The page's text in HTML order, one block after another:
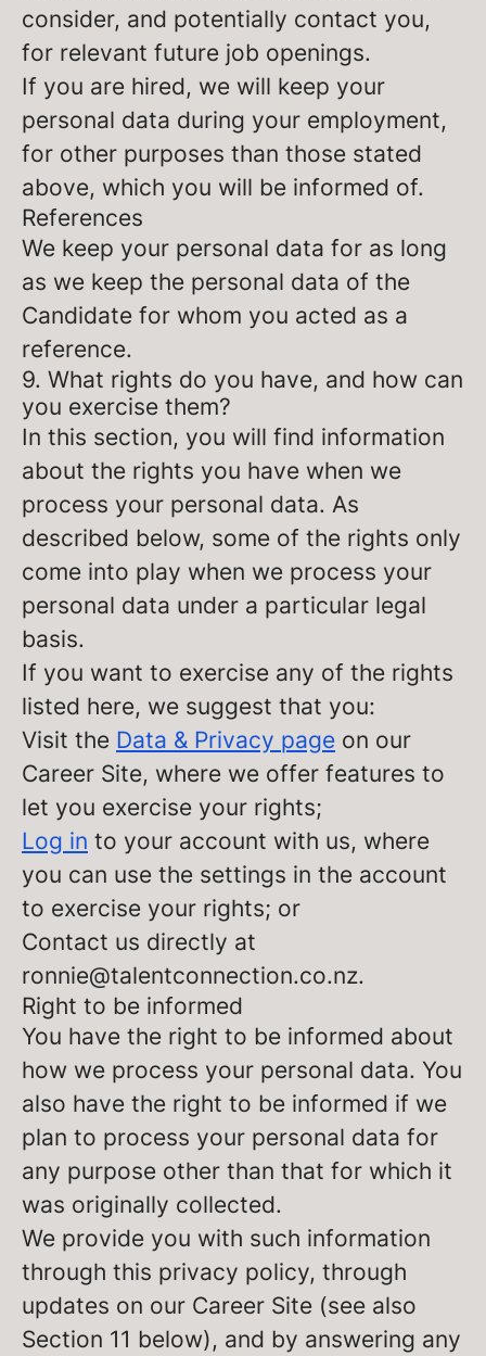
consider, and potentially contact you,
for relevant future job openings.
If you are hired, we will keep your
personal data during your employment,
for other purposes than those stated
above, which you will be informed of.
References
We keep your personal data for as long
as we keep the personal data of the
Candidate for whom you acted as a
reference.
9. What rights do you have, and how can
you exercise them?
In this section, you will find information
about the rights you have when we
process your personal data. As
described below, some of the rights only
come into play when we process your
personal data under a particular legal
basis.
If you want to exercise any of the rights
listed here, we suggest that you:
Visit the Data & Privacy page on our
Career Site, where we offer features to
let you exercise your rights;
Log in to your account with us, where
you can use the settings in the account
to exercise your rights; or
Contact us directly at
ronnie@talentconnection.co.nz.
Right to be informed
You have the right to be informed about
how we process your personal data. You
also have the right to be informed if we
plan to process your personal data for
any purpose other than that for which it
was originally collected.
We provide you with such information
through this privacy policy, through
updates on our Career Site (see also
Section 11 below), and by answering any